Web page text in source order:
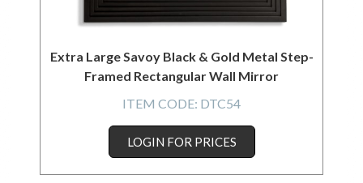
Extra Large Savoy Black & Gold Metal Step-
Framed Rectangular Wall Mirror
ITEM CODE: DTC54
LOGIN FOR PRICES